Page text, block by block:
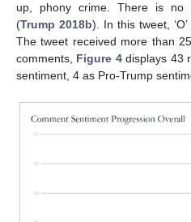
up, phony crime. There is no
(Trump 2018b). In this tweet,
The tweet received more than
comments, Figure 4displays 43
sentiment, 4 as Pro-Trump